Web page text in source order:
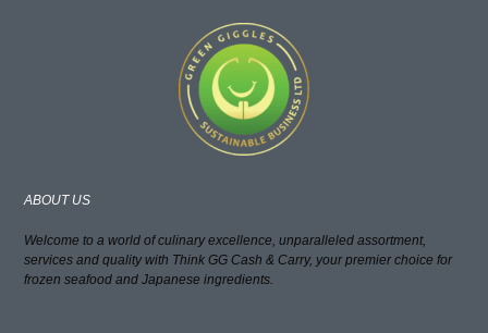
ABOUT US
Welcome to a world of culinary excellence, unparalleled assortment,
services and quality with Think GG Cash & Carry, your premier choice for
frozen seafood and Japanese ingredients.